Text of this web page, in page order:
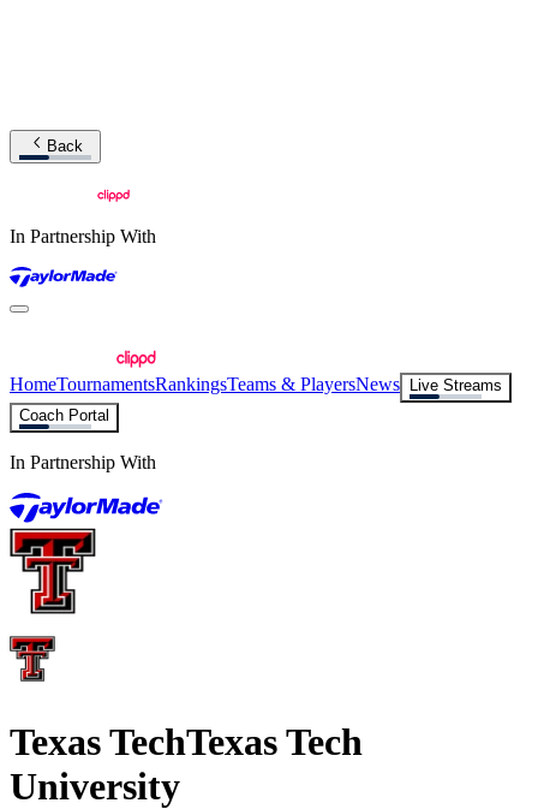
Back
In Partnership With
HomeTournamentsRankingsTeams & PlayersNews
Live Streams
Coach Portal
In Partnership With
Texas TechTexas Tech
University